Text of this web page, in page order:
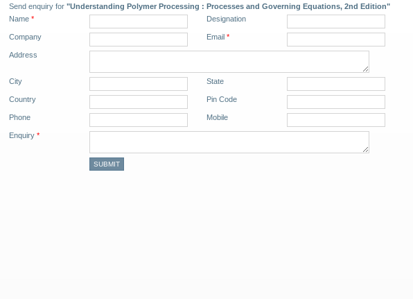
Send enquiry for "Understanding Polymer Processing : Processes and Governing Equations, 2nd Edition"
Name * Designation
Company Email *
Address
City State
Country Pin Code
Phone Mobile
Enquiry *